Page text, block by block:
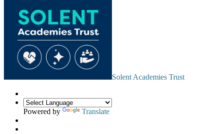
Solent Academies Trust
Powered by Translate